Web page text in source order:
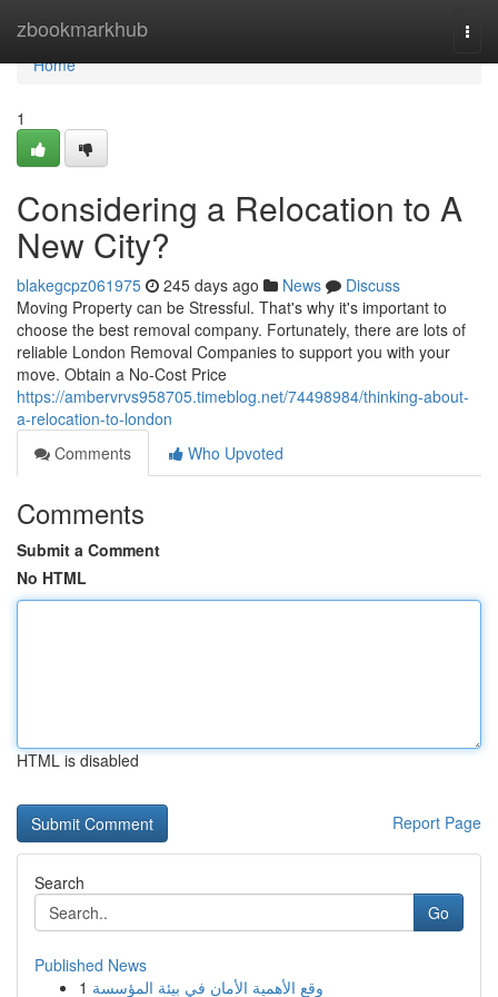
zbookmarkhub
Home
Home
1
Considering a Relocation to A
New City?
blakegcpz061975 245 days ago News
Discuss
Moving Property can be Stressful. That's why it's important to
choose the best removal company. Fortunately, there are lots of
reliable London Removal Companies to support you with your
move. Obtain a No-Cost Price
https://ambervrvs958705.timeblog.net/74498984/thinking-about-
a-relocation-to-london
Comments
Who Upvoted
Comments
Submit a Comment
No HTML
HTML is disabled
Report Page
Search
Go
Published News
1 وقع الأهمية الأمان في بيئة المؤسسة